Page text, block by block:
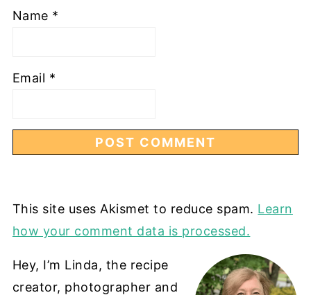
Name *
Email *
This site uses Akismet to reduce spam. Learn
how your comment data is processed.
Hey, I’m Linda, the recipe
creator, photographer and